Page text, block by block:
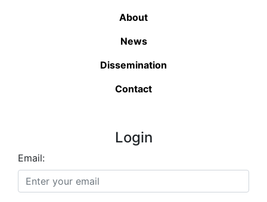
About
News
Dissemination
Contact
Login
Email: